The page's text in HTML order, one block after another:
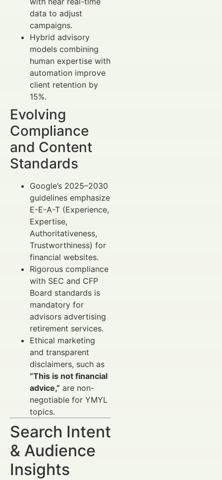
data to adjust
campaigns.
Hybrid advisory
models combining
human expertise with
automation improve
client retention by
15%.
Evolving
Compliance
and Content
Standards
Google’s 2025–2030
guidelines emphasize
E-E-A-T (Experience,
Expertise,
Authoritativeness,
Trustworthiness) for
financial websites.
Rigorous compliance
with SEC and CFP
Board standards is
mandatory for
advisors advertising
retirement services.
Ethical marketing
and transparent
disclaimers, such as
“This is not financial
advice,” are non-
negotiable for YMYL
topics.
Search Intent
& Audience
Insights